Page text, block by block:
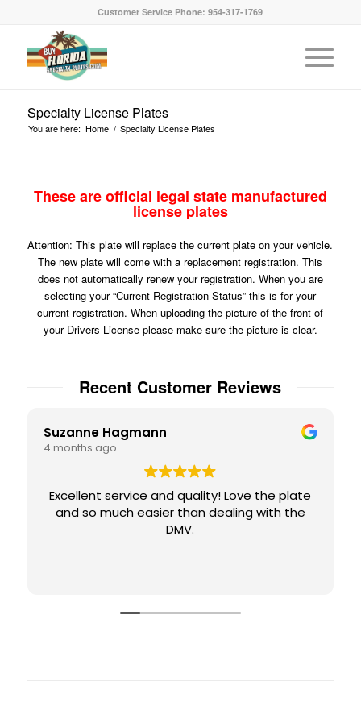
Customer Service Phone: 954-317-1769
Specialty License Plates
You are here: Home / Specialty License Plates
These are official legal state manufactured
license plates
Attention: This plate will replace the current plate on your vehicle.
The new plate will come with a replacement registration. This
does not automatically renew your registration. When you are
selecting your “Current Registration Status” this is for your
current registration. When uploading the picture of the front of
your Drivers License please make sure the picture is clear.
Recent Customer Reviews
Suzanne Hagmann
4 months ago
Excellent service and quality! Love the plate
and so much easier than dealing with the
DMV.